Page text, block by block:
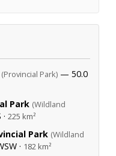
(Provincial Park) — 50.0
Park (Wildland
225 km²
Park (Wildland
· 182 km²